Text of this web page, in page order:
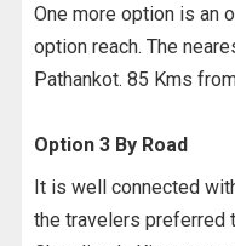
One more option is an
option reach. The
Pathankot. 85 Kms
Option 3 By Road
It is well connected
the travelers preferred